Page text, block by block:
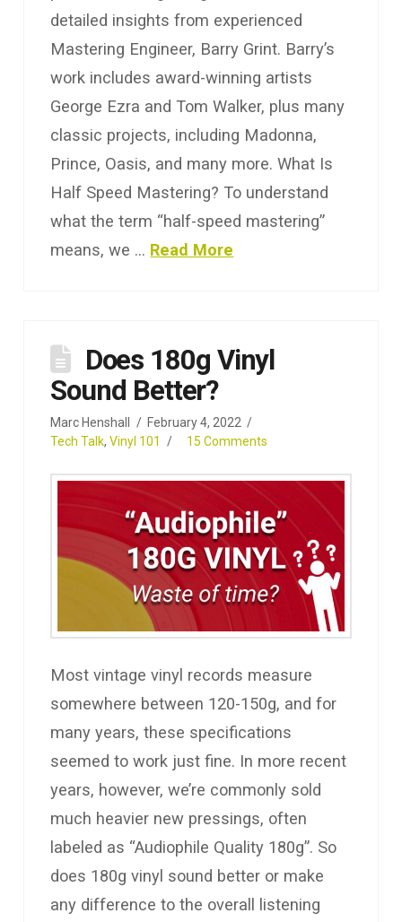
detailed insights from experienced
Mastering Engineer, Barry Grint. Barry’s
work includes award-winning artists
George Ezra and Tom Walker, plus many
classic projects, including Madonna,
Prince, Oasis, and many more. What Is
Half Speed Mastering? To understand
what the term “half-speed mastering”
means, we … Read More
Does 180g Vinyl
Sound Better?
Marc Henshall
February 4, 2022
Tech Talk,Vinyl 101 15 Comments
Most vintage vinyl records measure
somewhere between 120-150g, and for
many years, these specifications
seemed to work just fine. In more recent
years, however, we’re commonly sold
much heavier new pressings, often
labeled as “Audiophile Quality 180g”. So
does 180g vinyl sound better or make
any difference to the overall listening